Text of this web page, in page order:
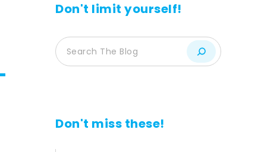
Don't limit yourself!
Don't miss these!